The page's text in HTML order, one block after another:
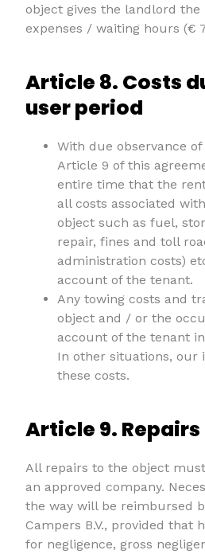
object gives the landlord
expenses / waiting hours (€
Article 8. Costs
user period
With due observance
Article 9 of this
entire time that the
all costs associated
object such as fuel,
repair, fines and toll
administration costs)
account of the tenant.
Any towing costs and
object and / or the
account of the tenant
In other situations, our
these costs.
Article 9. Repairs
All repairs to the object
an approved company.
the way will be reimbursed
Campers B.V., provided that
for negligence, gross